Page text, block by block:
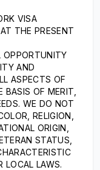
VISA
THE PRESENT
OPPORTUNITY
AND
ASPECTS OF
BASIS OF MERIT,
WE DO NOT
RELIGION,
ORIGIN,
STATUS,
LOCAL LAWS.